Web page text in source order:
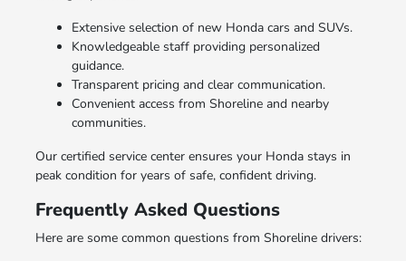
Extensive selection of new Honda cars and SUVs.
Knowledgeable staff providing personalized
guidance.
Transparent pricing and clear communication.
Convenient access from Shoreline and nearby
communities.
Our certified service center ensures your Honda stays in
peak condition for years of safe, confident driving.
Frequently Asked Questions
Here are some common questions from Shoreline drivers: